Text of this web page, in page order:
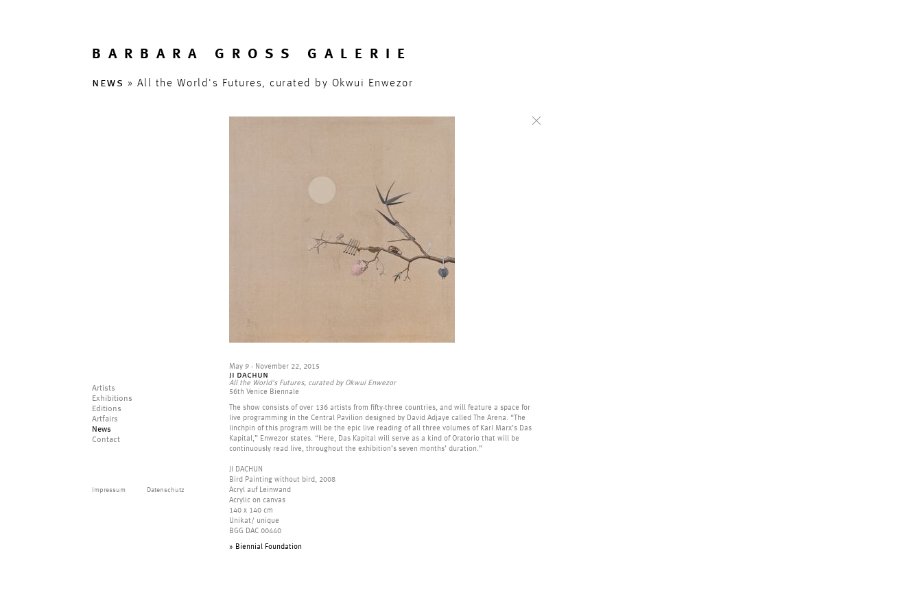
BARBARA GROSS GALERIE
news » All the World's Futures, curated by Okwui Enwezor
May 9 - November 22, 2015
ji dachun
All the World's Futures, curated by Okwui Enwezor
56th Venice Biennale
The show consists of over 136 artists from fifty-three countries, and will feature a space for
live programming in the Central Pavilion designed by David Adjaye called The Arena. “The
linchpin of this program will be the epic live reading of all three volumes of Karl Marx’s Das
Kapital,” Enwezor states. “Here, Das Kapital will serve as a kind of Oratorio that will be
continuously read live, throughout the exhibition’s seven months’ duration.”
JI DACHUN
Bird Painting without bird, 2008
Acryl auf Leinwand
Acrylic on canvas
140 x 140 cm
Unikat/ unique
BGG DAC 00440
» Biennial Foundation
Artists
Exhibitions
Editions
Artfairs
News
Contact
Impressum Datenschutz